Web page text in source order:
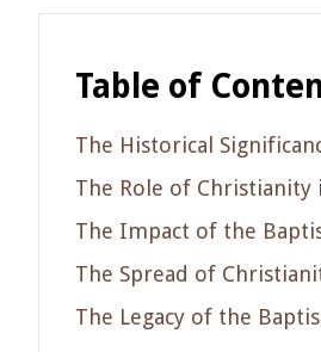
Table of
The Historical
The Role of Christianity
The Impact of the
The Spread of
The Legacy of the